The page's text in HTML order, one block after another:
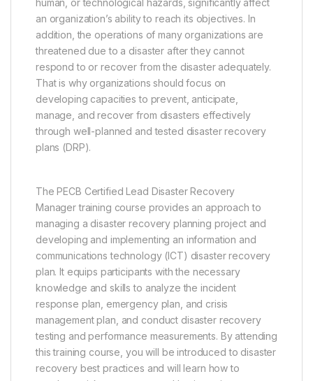
human, or technological hazards, significantly affect
an organization’s ability to reach its objectives. In
addition, the operations of many organizations are
threatened due to a disaster after they cannot
respond to or recover from the disaster adequately.
That is why organizations should focus on
developing capacities to prevent, anticipate,
manage, and recover from disasters effectively
through well-planned and tested disaster recovery
plans (DRP).
The PECB Certified Lead Disaster Recovery
Manager training course provides an approach to
managing a disaster recovery planning project and
developing and implementing an information and
communications technology (ICT) disaster recovery
plan. It equips participants with the necessary
knowledge and skills to analyze the incident
response plan, emergency plan, and crisis
management plan, and conduct disaster recovery
testing and performance measurements. By attending
this training course, you will be introduced to disaster
recovery best practices and will learn how to